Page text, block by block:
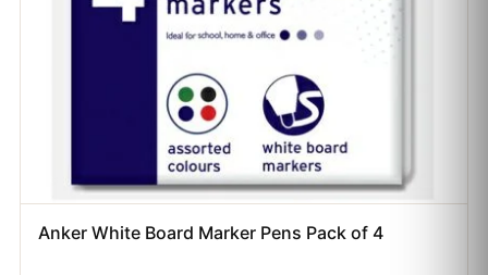
Anker White Board Marker Pens Pack of 4